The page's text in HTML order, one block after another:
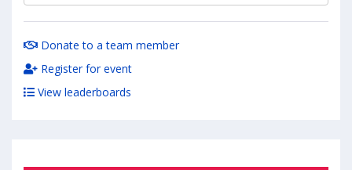
Donate to a team member
Register for event
View leaderboards